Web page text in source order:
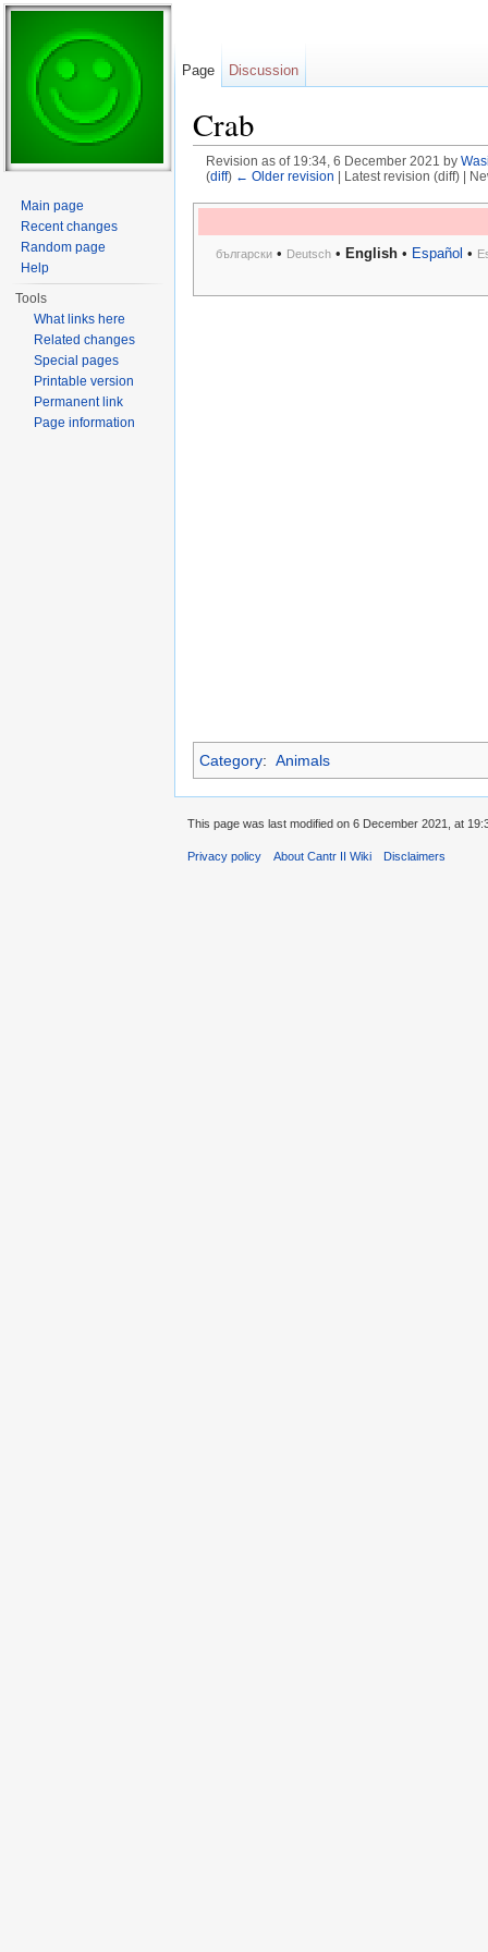
Crab
Revision as of 19:34, 6 December 2021 by
(diff) ← Older revision | Latest revision (diff) |
български• Deutsch• English• Español •
Category: Animals
Page Discussion
Main page
Recent changes
Random page
Help
Tools
What links here
Related changes
Special pages
Printable version
Permanent link
Page information
This page was last modified on 6 December 2021, at
Privacy policy About Cantr II Wiki Disclaimers